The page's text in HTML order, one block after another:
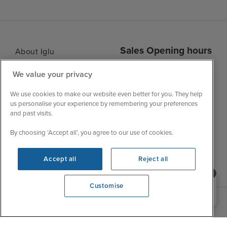
About Iglu
Customer Feedback
My Booking
Important Information
Contact Us
FAQs
Sales Opening hours
Wed
9:00 - 22:00
Fri
9:00 - 22:00
Sat
9:00 - 21:00
Sun
10:00 - 21:00
Need help booking your cruise?
0203 848 3600
We value your privacy
We use cookies to make our website even better for you. They help
us personalise your experience by remembering your preferences
and past visits.
By choosing ‘Accept all’, you agree to our use of cookies.
Accept all Reject all
Customise